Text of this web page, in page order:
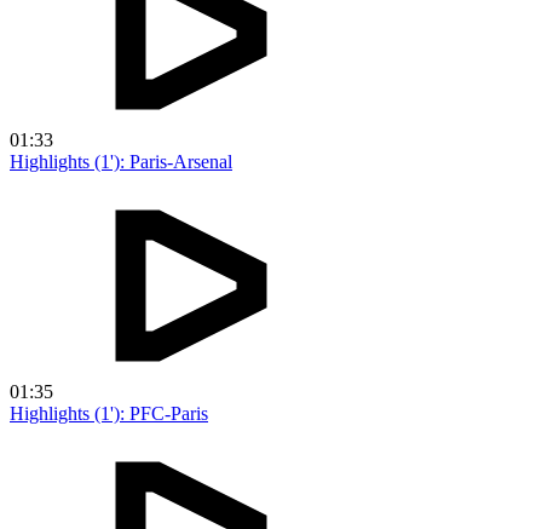
01:33
Highlights (1'): Paris-Arsenal
01:35
Highlights (1'): PFC-Paris